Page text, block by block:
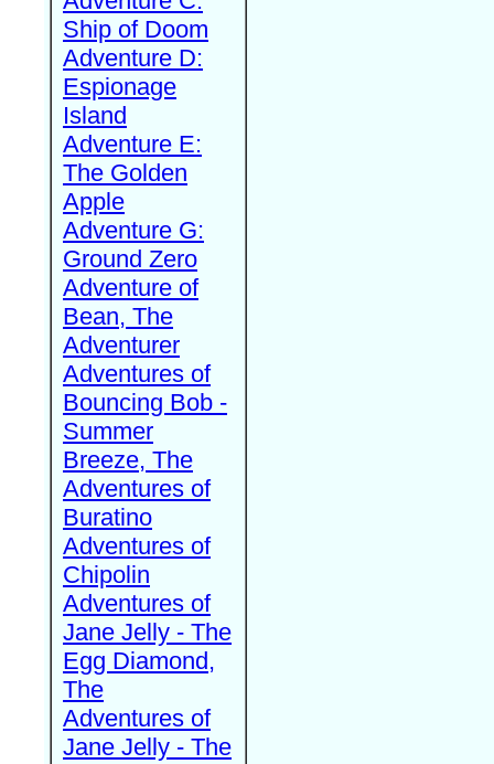
Ship of Doom
Adventure D:
Espionage
Island
Adventure E:
The Golden
Apple
Adventure G:
Ground Zero
Adventure of
Bean, The
Adventurer
Adventures of
Bouncing Bob -
Summer
Breeze, The
Adventures of
Buratino
Adventures of
Chipolin
Adventures of
Jane Jelly - The
Egg Diamond,
The
Adventures of
Jane Jelly - The